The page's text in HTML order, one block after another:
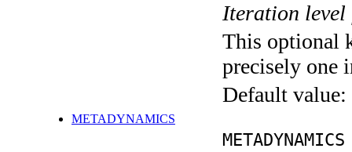
Iteration level
This optional
precisely one
Default value:
METADYNAMICS